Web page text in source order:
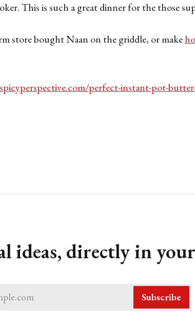
This is such a great dinner for the those
store bought Naan on the griddle, or make
perfect-instant-pot-
ideas, directly in
Subscribe